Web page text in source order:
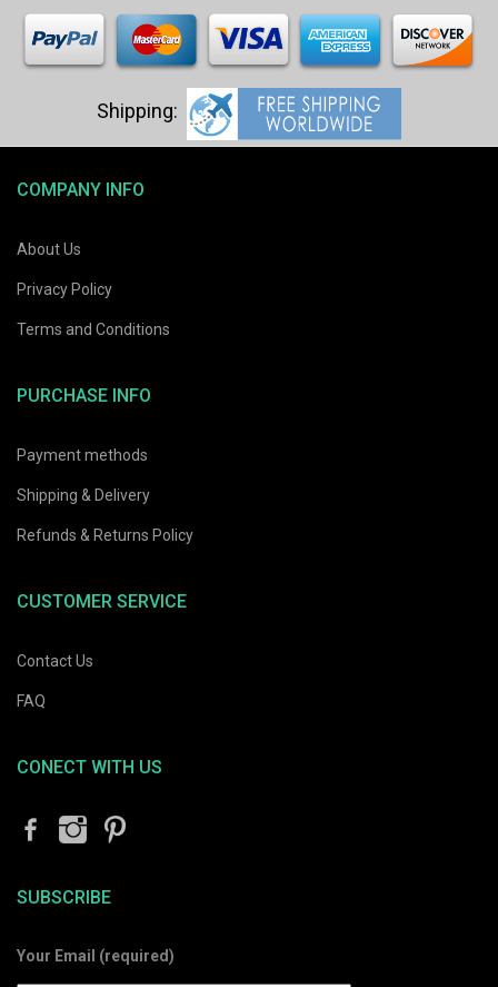
COMPANY INFO
About Us
Privacy Policy
Terms and Conditions
PURCHASE INFO
Payment methods
Shipping & Delivery
Refunds & Returns Policy
CUSTOMER SERVICE
Contact Us
FAQ
CONECT WITH US
SUBSCRIBE
Your Email (required)